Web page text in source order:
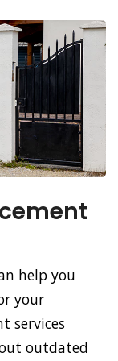
help you
your
services
outdated